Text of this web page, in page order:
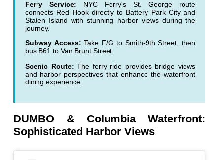
Ferry Service: NYC Ferry's St. George route
connects Red Hook directly to Battery Park City and
Staten Island with stunning harbor views during the
journey.
Subway Access: Take F/G to Smith-9th Street, then
bus B61 to Van Brunt Street.
Scenic Route: The ferry ride provides bridge views
and harbor perspectives that enhance the waterfront
dining experience.
DUMBO & Columbia Waterfront:
Sophisticated Harbor Views